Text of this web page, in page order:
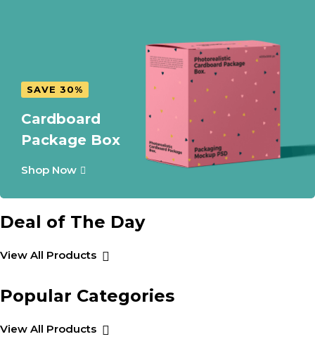
SAVE 30%
Cardboard
Package Box
Shop Now
Deal of The Day
View All Products
Popular Categories
View All Products